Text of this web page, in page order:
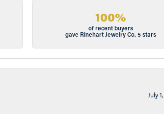
100%
of recent buyers
gave Rinehart Jewelry Co. 5 stars
July